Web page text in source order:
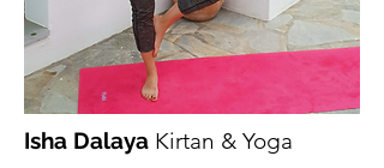
Isha Dalaya Kirtan & Yoga